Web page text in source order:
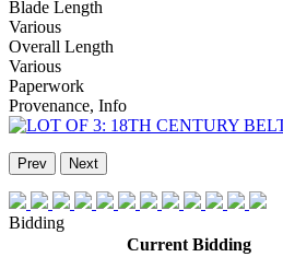
Blade Length
Various
Overall Length
Various
Paperwork
Provenance, Info
Prev Next
Bidding
Current Bidding